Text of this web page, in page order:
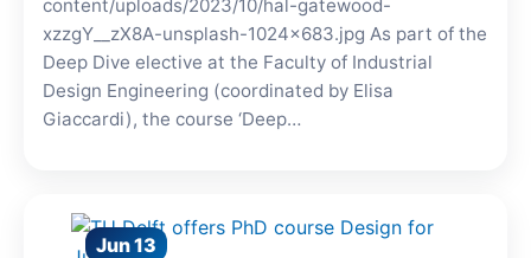
content/uploads/2023/10/hal-gatewood-
xzzgY__zX8A-unsplash-1024×683.jpg As part of the
Deep Dive elective at the Faculty of Industrial
Design Engineering (coordinated by Elisa
Giaccardi), the course ‘Deep…
Jun 13